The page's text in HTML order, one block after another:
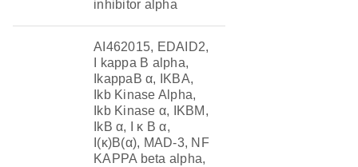
inhibitor alpha
AI462015, EDAID2,
I kappa B alpha,
IkappaB α, IKBA,
Ikb Kinase Alpha,
Ikb Kinase α, IKBM,
IkB α, I κ B α,
I(κ)B(α), MAD-3, NF
KAPPA beta alpha,